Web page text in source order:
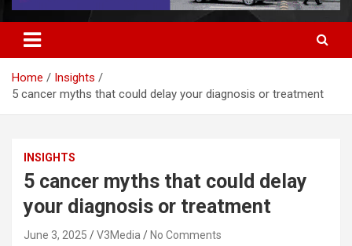
Home
Insights
5 cancer myths that could delay your diagnosis or treatment
INSIGHTS
5 cancer myths that could delay
your diagnosis or treatment
June 3, 2025 V3Media No Comments